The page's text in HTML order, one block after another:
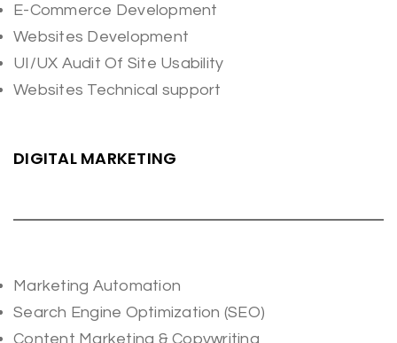
E-Commerce Development
Websites Development
UI/UX Audit Of Site Usability
Websites Technical support
DIGITAL MARKETING
Marketing Automation
Search Engine Optimization (SEO)
Content Marketing & Copywriting